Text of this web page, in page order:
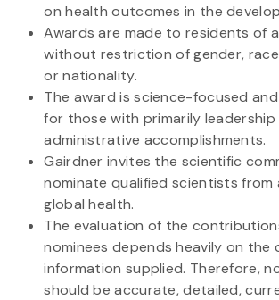
on health outcomes in the
Awards are made to residents of
without restriction of gender,
or nationality.
The award is science-focused
for those with primarily leadership
administrative accomplishments.
Gairdner invites the scientific
nominate qualified scientists from
global health.
The evaluation of the
nominees depends heavily on the
information supplied. Therefore,
should be accurate, detailed,